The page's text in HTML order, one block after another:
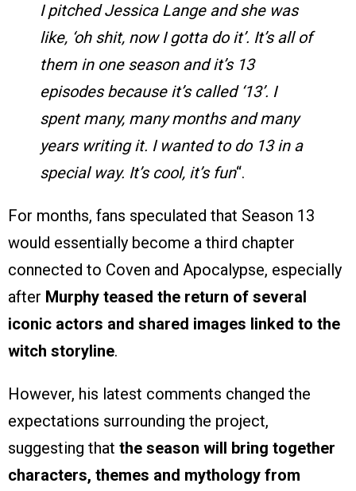
I pitched Jessica Lange and she was
like, ‘oh shit, now I gotta do it’. It’s all of
them in one season and it’s 13
episodes because it’s called ‘13’. I
spent many, many months and many
years writing it. I wanted to do 13 in a
special way. It’s cool, it’s fun“.
For months, fans speculated that Season 13
would essentially become a third chapter
connected to Coven and Apocalypse, especially
after Murphy teased the return of several
iconic actors and shared images linked to the
witch storyline.
However, his latest comments changed the
expectations surrounding the project,
suggesting that the season will bring together
characters, themes and mythology from